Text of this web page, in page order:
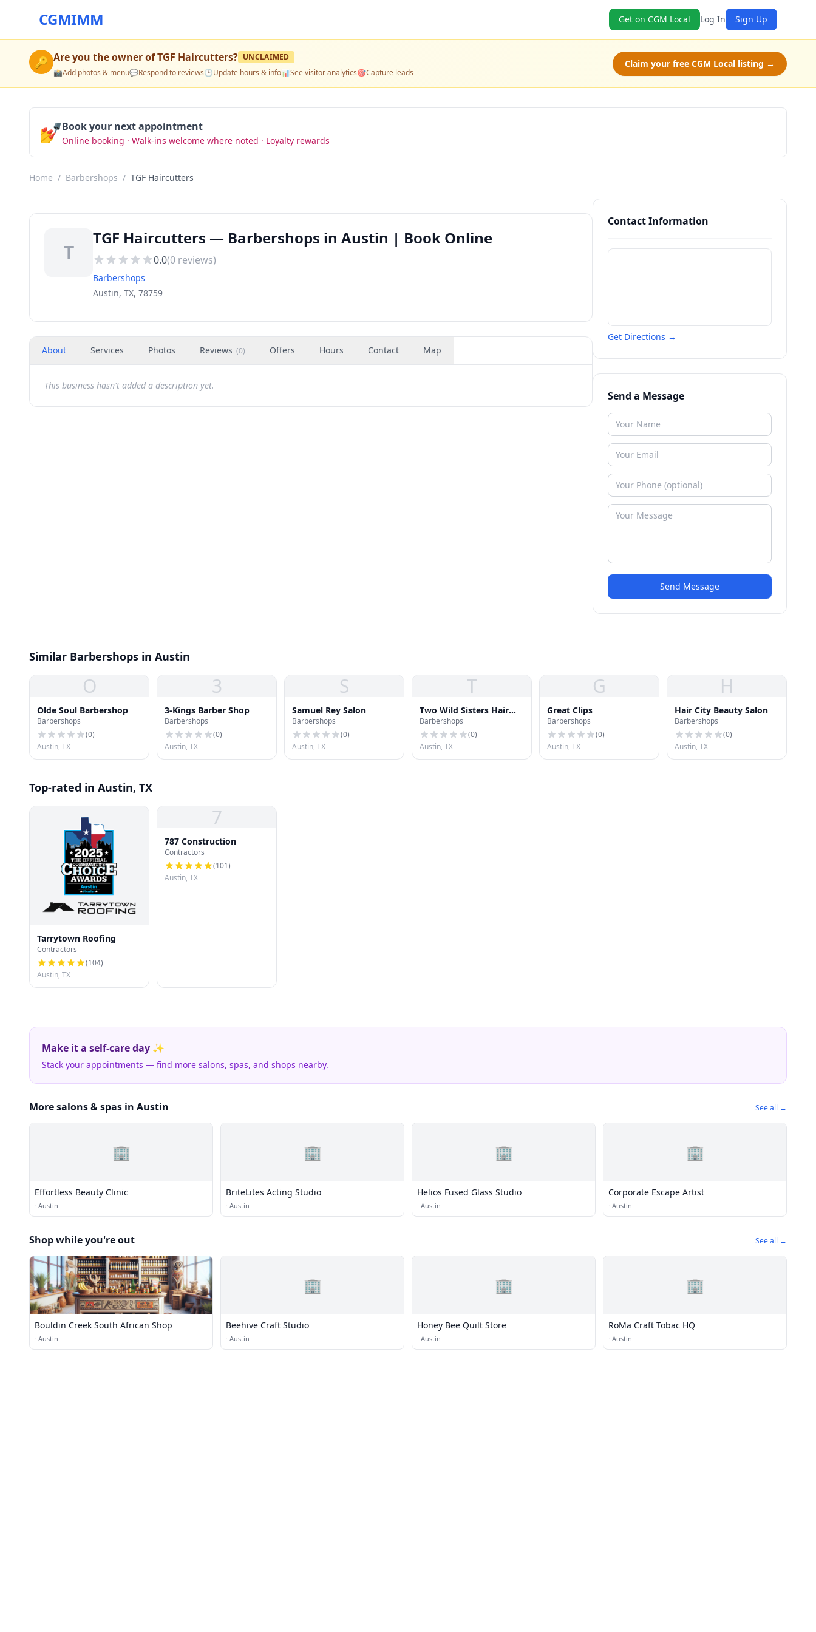
CGMIMM Get on CGM Local Log In Sign Up
🔑 Are you the owner ofTGF Haircutters? UNCLAIMED
📸Add photos & menu💬Respond to reviews🕒Update hours & info📊See visitor analytics🎯Capture leads
Claim your free CGM Local listing →
💅Book your next appointment
Online booking · Walk-ins welcome where noted · Loyalty rewards
Home / Barbershops / TGF Haircutters
T
TGF Haircutters — Barbershops in Austin | Book Online
0.0(0 reviews)
Barbershops
Austin, TX, 78759
About Services Photos Reviews (0) Offers Hours Contact Map
This business hasn't added a description yet.
Contact Information
Get Directions →
Send a Message
Send Message
Similar Barbershops in Austin
O
Olde Soul Barbershop
Barbershops
(0)
Austin, TX
3
3-Kings Barber Shop
Barbershops
(0)
Austin, TX
S
Samuel Rey Salon
Barbershops
(0)
Austin, TX
T
Two Wild Sisters Hair
Studio
Barbershops
(0)
Austin, TX
G
Great Clips
Barbershops
(0)
Austin, TX
H
Hair City Beauty Salon
Barbershops
(0)
Austin, TX
Top-rated in Austin, TX
Tarrytown Roofing
Contractors
(104)
Austin, TX
7
787 Construction
Contractors
(101)
Austin, TX
Make it a self-care day ✨
Stack your appointments — find more salons, spas, and shops nearby.
More salons & spas in Austin See all →
🏢
Effortless Beauty Clinic
· Austin
🏢
BriteLites Acting Studio
· Austin
🏢
Helios Fused Glass Studio
· Austin
🏢
Corporate Escape Artist
· Austin
Shop while you're out See all →
Bouldin Creek South African Shop
· Austin
🏢
Beehive Craft Studio
· Austin
🏢
Honey Bee Quilt Store
· Austin
🏢
RoMa Craft Tobac HQ
· Austin